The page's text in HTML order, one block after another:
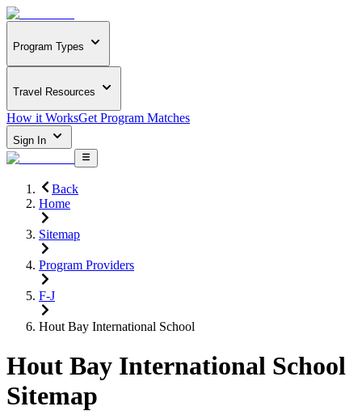
Program Types
Travel Resources
How it WorksGet Program Matches
Sign In
Back
Home
Sitemap
Program Providers
F-J
Hout Bay International School
Hout Bay International School
Sitemap